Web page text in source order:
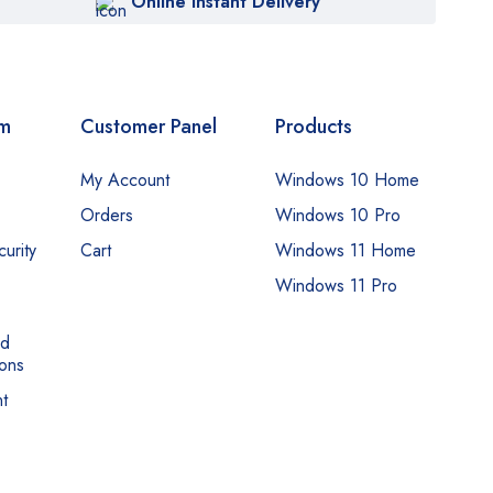
Customer Panel
My Account
Orders
Cart
Products
Windows 10 Home
Windows 10 Pro
Windows 11 Home
Windows 11 Pro